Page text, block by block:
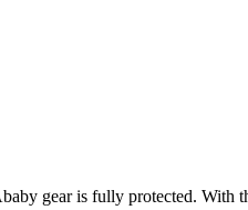
gear is fully protected.